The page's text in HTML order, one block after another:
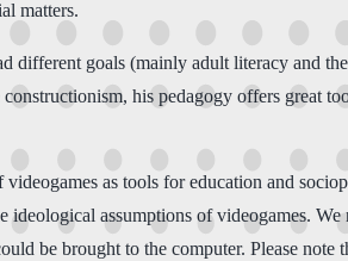
matters.
different goals (mainly adult literacy and
his pedagogy offers great
as tools for education and
assumptions of videogames. We
be brought to the computer. Please note